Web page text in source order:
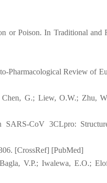
or Poison. In Traditional and
Pharmacological Review of
G.; Liew, O.W.; Zhu,
CoV 3CLpro:
[CrossRef] [PubMed]
V.P.; Iwalewa, E.O.;